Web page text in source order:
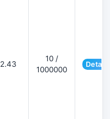
2.43
10 /
1000000